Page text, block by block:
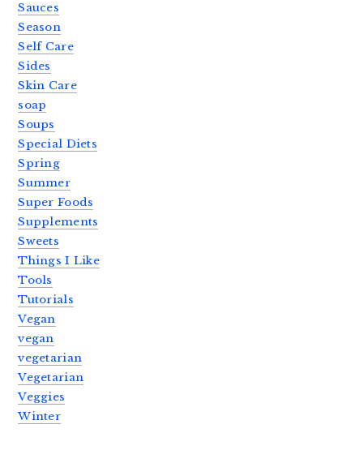
Sauces
Season
Self Care
Sides
Skin Care
soap
Soups
Special Diets
Spring
Summer
Super Foods
Supplements
Sweets
Things I Like
Tools
Tutorials
Vegan
vegan
vegetarian
Vegetarian
Veggies
Winter